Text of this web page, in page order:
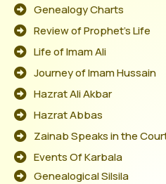
Genealogy Charts
Review of Prophet's Life
Life of Imam Ali
Journey of Imam Hussain
Hazrat Ali Akbar
Hazrat Abbas
Zainab Speaks in the
Events Of Karbala
Genealogical Silsila